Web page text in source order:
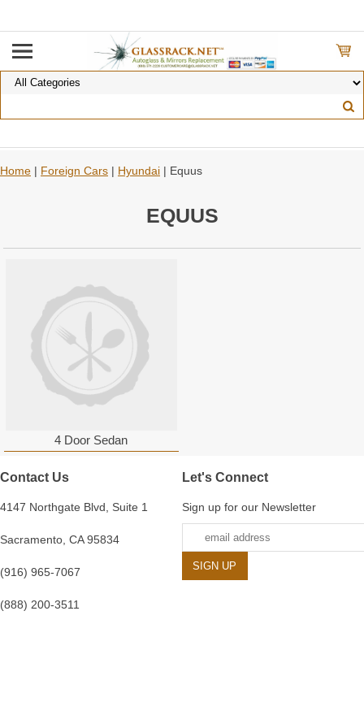
Home | Foreign Cars | Hyundai | Equus
EQUUS
4 Door Sedan
Contact Us
4147 Northgate Blvd, Suite 1
Sacramento, CA 95834
(916) 965-7067
(888) 200-3511
Let's Connect
Sign up for our Newsletter